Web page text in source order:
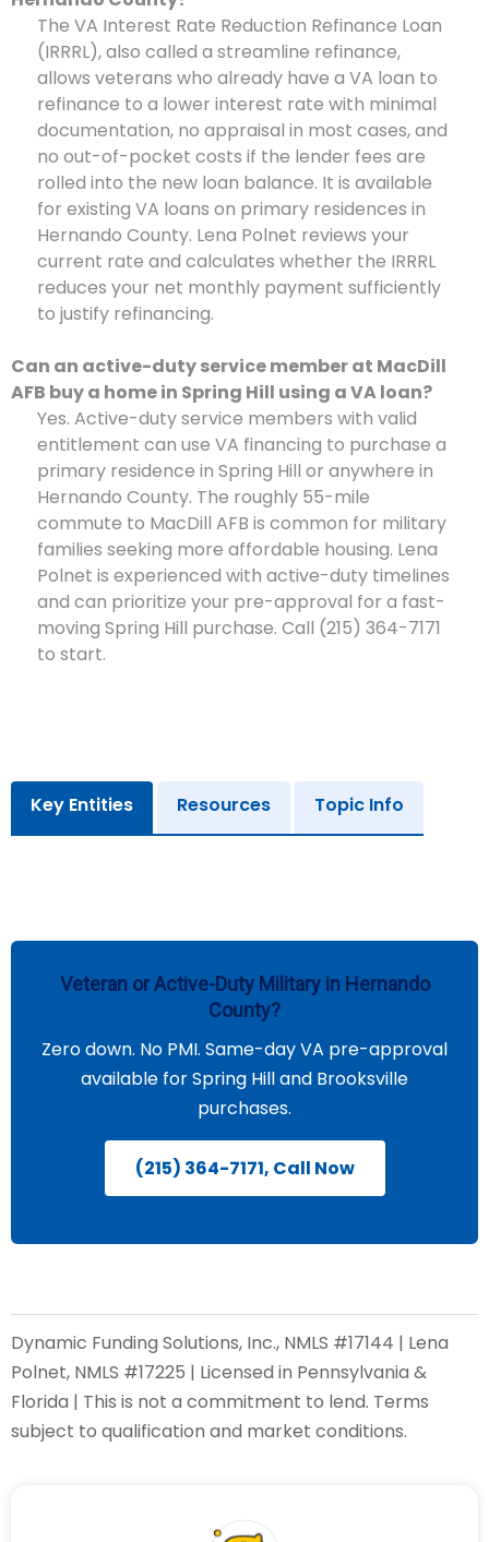
The VA Interest Rate Reduction Refinance Loan
(IRRRL), also called a streamline refinance,
allows veterans who already have a VA loan to
refinance to a lower interest rate with minimal
documentation, no appraisal in most cases, and
no out-of-pocket costs if the lender fees are
rolled into the new loan balance. It is available
for existing VA loans on primary residences in
Hernando County. Lena Polnet reviews your
current rate and calculates whether the IRRRL
reduces your net monthly payment sufficiently
to justify refinancing.
Can an active-duty service member at MacDill
AFB buy a home in Spring Hill using a VA loan?
Yes. Active-duty service members with valid
entitlement can use VA financing to purchase a
primary residence in Spring Hill or anywhere in
Hernando County. The roughly 55-mile
commute to MacDill AFB is common for military
families seeking more affordable housing. Lena
Polnet is experienced with active-duty timelines
and can prioritize your pre-approval for a fast-
moving Spring Hill purchase. Call (215) 364-7171
to start.
Key Entities Resources Topic Info
Veteran or Active-Duty Military in Hernando
County?
Zero down. No PMI. Same-day VA pre-approval
available for Spring Hill and Brooksville
purchases.
(215) 364-7171, Call Now
Dynamic Funding Solutions, Inc., NMLS #17144 | Lena
Polnet, NMLS #17225 | Licensed in Pennsylvania &
Florida | This is not a commitment to lend. Terms
subject to qualification and market conditions.